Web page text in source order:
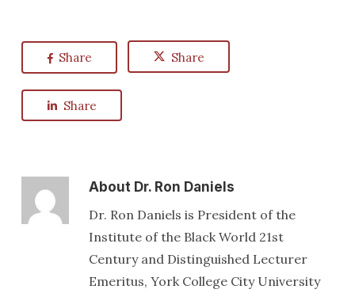
Share Share
Share
AboutDr. Ron Daniels
Dr. Ron Daniels is President of the
Institute of the Black World 21st
Century and Distinguished Lecturer
Emeritus, York College City University